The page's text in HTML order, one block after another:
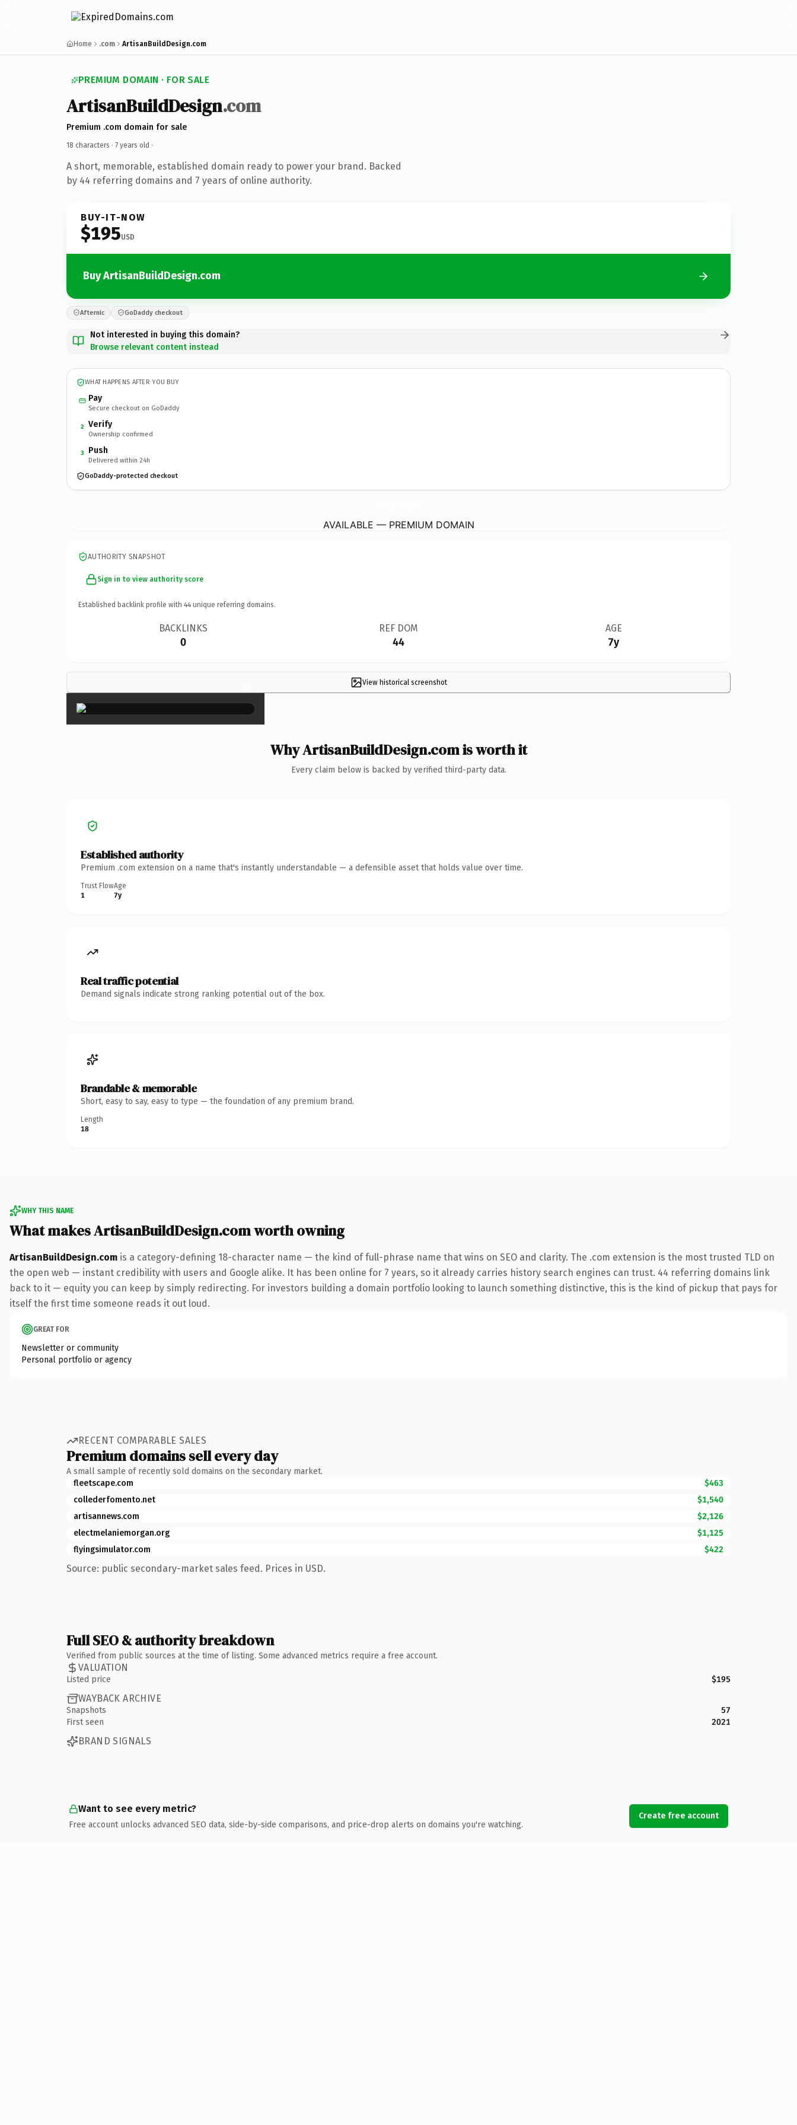
Home .com ArtisanBuildDesign.com
PREMIUM DOMAIN · FOR SALE
ArtisanBuildDesign.com
Premium .com domain for sale
18 characters · 7 years old ·
A short, memorable, established domain ready to power your brand. Backed
by 44 referring domains and 7 years of online authority.
BUY-IT-NOW
$195USD
Buy ArtisanBuildDesign.com
Afternic GoDaddy checkout
Not interested in buying this domain?
Browse relevant content instead
WHAT HAPPENS AFTER YOU BUY
Pay
Secure checkout on GoDaddy
2 Verify
Ownership confirmed
3 Push
Delivered within 24h
GoDaddy-protected checkout
AVAILABLE — PREMIUM DOMAIN
AUTHORITY SNAPSHOT
Sign in to view authority score
Established backlink profile with 44 unique referring domains.
BACKLINKS
0
REF DOM
44
AGE
7y
View historical screenshot
×
Why ArtisanBuildDesign.com is worth it
Every claim below is backed by verified third-party data.
Established authority
Premium .com extension on a name that's instantly understandable — a defensible asset that holds value over time.
Trust Flow
1
Age
7y
Real traffic potential
Demand signals indicate strong ranking potential out of the box.
Brandable & memorable
Short, easy to say, easy to type — the foundation of any premium brand.
Length
18
WHY THIS NAME
What makes ArtisanBuildDesign.com worth owning
ArtisanBuildDesign.com is a category-defining 18-character name — the kind of full-phrase name that wins on SEO and clarity. The .com extension is the most trusted TLD on
the open web — instant credibility with users and Google alike. It has been online for 7 years, so it already carries history search engines can trust. 44 referring domains link
back to it — equity you can keep by simply redirecting. For investors building a domain portfolio looking to launch something distinctive, this is the kind of pickup that pays for
itself the first time someone reads it out loud.
GREAT FOR
Newsletter or community
Personal portfolio or agency
RECENT COMPARABLE SALES
Premium domains sell every day
A small sample of recently sold domains on the secondary market.
fleetscape.com
$463
collederfomento.net
$1,540
artisannews.com
$2,126
electmelaniemorgan.org
$1,125
flyingsimulator.com
$422
Source: public secondary-market sales feed. Prices in USD.
Full SEO & authority breakdown
Verified from public sources at the time of listing. Some advanced metrics require a free account.
VALUATION
Listed price $195
WAYBACK ARCHIVE
Snapshots
57
First seen
2021
BRAND SIGNALS
Want to see every metric?
Free account unlocks advanced SEO data, side-by-side comparisons, and price-drop alerts on domains you're watching.
Create free account